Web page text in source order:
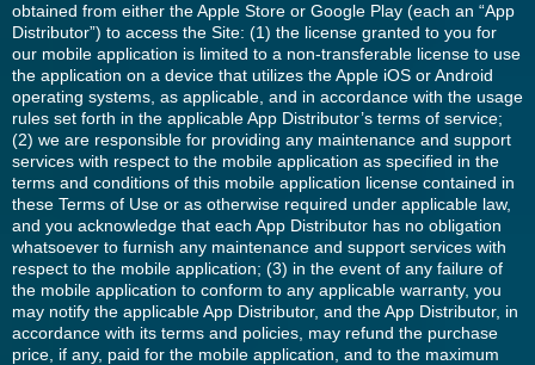
obtained from either the Apple Store or Google Play (each an “App
Distributor”) to access the Site: (1) the license granted to you for
our mobile application is limited to a non-transferable license to use
the application on a device that utilizes the Apple iOS or Android
operating systems, as applicable, and in accordance with the usage
rules set forth in the applicable App Distributor’s terms of service;
(2) we are responsible for providing any maintenance and support
services with respect to the mobile application as specified in the
terms and conditions of this mobile application license contained in
these Terms of Use or as otherwise required under applicable law,
and you acknowledge that each App Distributor has no obligation
whatsoever to furnish any maintenance and support services with
respect to the mobile application; (3) in the event of any failure of
the mobile application to conform to any applicable warranty, you
may notify the applicable App Distributor, and the App Distributor, in
accordance with its terms and policies, may refund the purchase
price, if any, paid for the mobile application, and to the maximum